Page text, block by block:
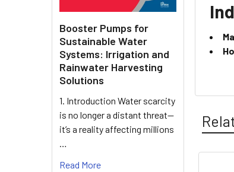
Booster Pumps for
Sustainable Water
Systems: Irrigation and
Rainwater Harvesting
Solutions
1. Introduction Water scarcity
is no longer a distant threat—
it’s a reality affecting millions
…
Read More